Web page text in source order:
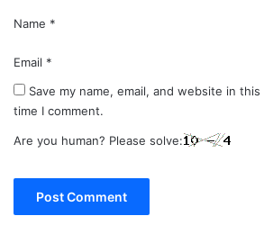
Name *
Email *
Save my name, email, and website in
time I comment.
Are you human? Please solve: